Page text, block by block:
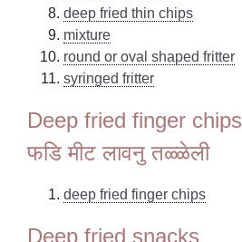
deep fried thin chips
mixture
round or oval shaped fritter
syringed fritter
Deep fried finger chips
फडि मीट लावनु तळ्ळेली
deep fried finger chips
Deep fried snacks